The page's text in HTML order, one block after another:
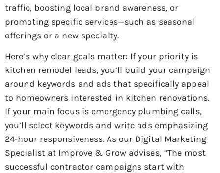
traffic, boosting local brand awareness, or
promoting specific services—such as seasonal
offerings or a new specialty.
Here’s why clear goals matter: If your priority is
kitchen remodel leads, you’ll build your campaign
around keywords and ads that specifically appeal
to homeowners interested in kitchen renovations.
If your main focus is emergency plumbing calls,
you’ll select keywords and write ads emphasizing
24-hour responsiveness. As our Digital Marketing
Specialist at Improve & Grow advises, “The most
successful contractor campaigns start with